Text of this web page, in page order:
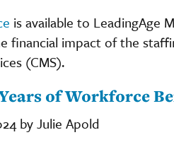
is available to LeadingAge
financial impact of the
(CMS).
of Workforce
by Julie Apold